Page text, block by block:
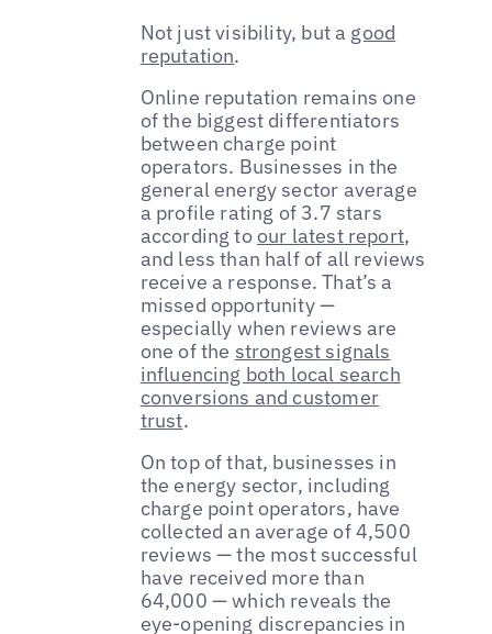
Not just visibility, but a good
reputation.
Online reputation remains one
of the biggest differentiators
between charge point
operators. Businesses in the
general energy sector average
a profile rating of 3.7 stars
according to our latest report,
and less than half of all reviews
receive a response. That’s a
missed opportunity —
especially when reviews are
one of the strongest signals
influencing both local search
conversions and customer
trust.
On top of that, businesses in
the energy sector, including
charge point operators, have
collected an average of 4,500
reviews — the most successful
have received more than
64,000 — which reveals the
eye-opening discrepancies in